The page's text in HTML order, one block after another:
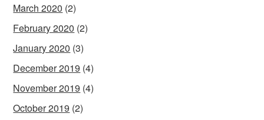
March 2020 (2)
February 2020 (2)
January 2020 (3)
December 2019 (4)
November 2019 (4)
October 2019 (2)